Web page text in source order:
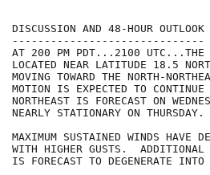
DISCUSSION AND 48-HOUR OUTLOOK
------------------------------
AT 200 PM PDT...2100 UTC...THE
LOCATED NEAR LATITUDE 18.5
MOVING TOWARD THE NORTH-
MOTION IS EXPECTED TO
NORTHEAST IS FORECAST ON
NEARLY STATIONARY ON THURSDAY.
MAXIMUM SUSTAINED WINDS
WITH HIGHER GUSTS.  ADDITIONAL
IS FORECAST TO DEGENERATE